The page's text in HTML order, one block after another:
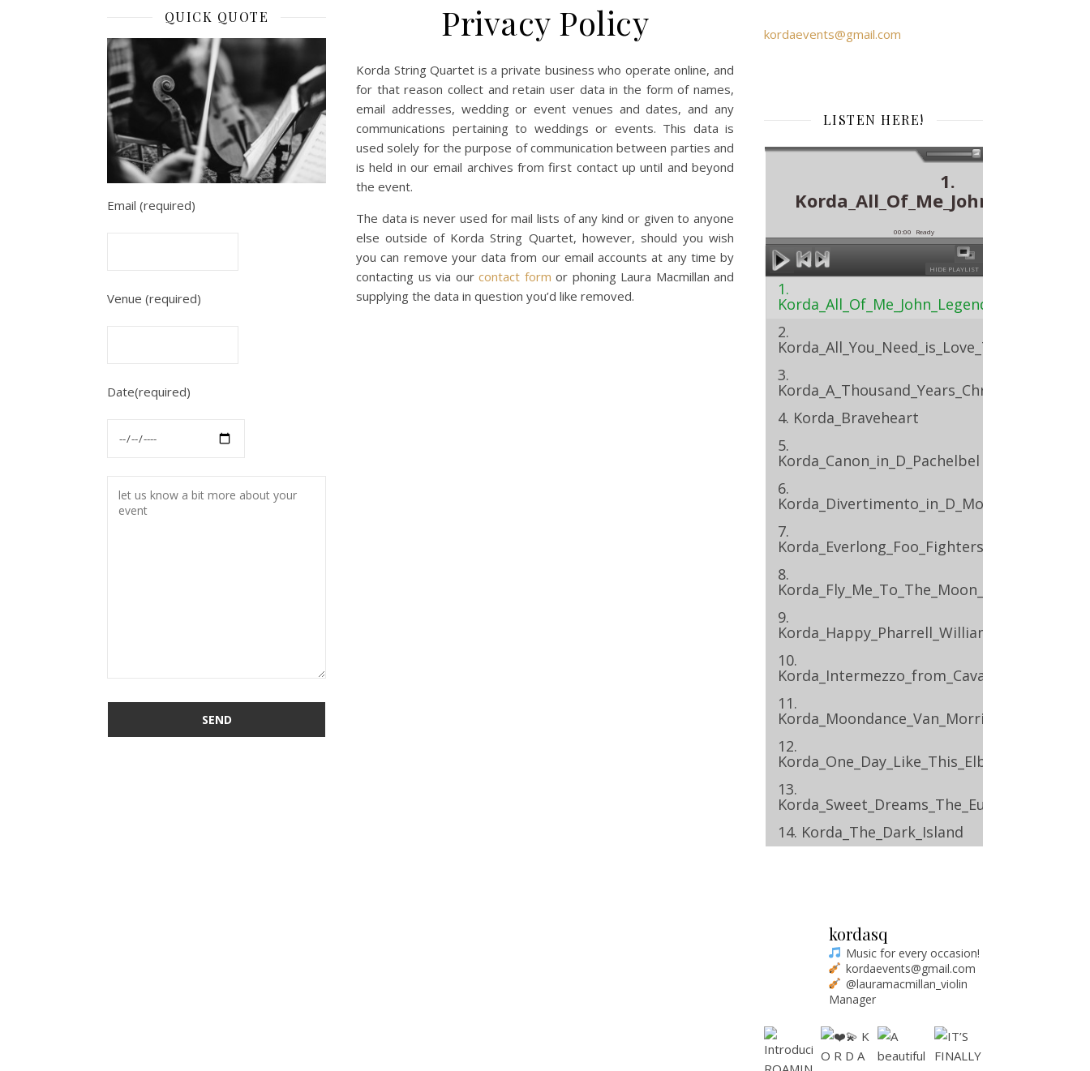
QUICK QUOTE
Email (required)
Venue (required)
Date(required)
Privacy Policy
Korda String Quartet is a private business who operate online, and
for that reason collect and retain user data in the form of names,
email addresses, wedding or event venues and dates, and any
communications pertaining to weddings or events. This data is
used solely for the purpose of communication between parties and
is held in our email archives from first contact up until and beyond
the event.
The data is never used for mail lists of any kind or given to anyone
else outside of Korda String Quartet, however, should you wish
you can remove your data from our email accounts at any time by
contacting us via our contact form or phoning Laura Macmillan and
supplying the data in question you’d like removed.
kordaevents@gmail.com
LISTEN HERE!
1.
Korda_All_Of_Me_John_Legend
00:00 Ready
HIDE PLAYLIST
1.
Korda_All_Of_Me_John_Legend
2.
Korda_All_You_Need_is_Love_The_Beatles
3.
Korda_A_Thousand_Years_Christina_Perri
4. Korda_Braveheart
5.
Korda_Canon_in_D_Pachelbel
6.
Korda_Divertimento_in_D_Mozart
7.
Korda_Everlong_Foo_Fighters
8.
Korda_Fly_Me_To_The_Moon_Frank_Sinatra
9.
Korda_Happy_Pharrell_Williams
10.
11.
Korda_Moondance_Van_Morrison
12.
Korda_One_Day_Like_This_Elbow
13.
Korda_Sweet_Dreams_The_Eurythmics
14. Korda_The_Dark_Island
kordasq
Music for every occasion!
kordaevents@gmail.com
@lauramacmillan_violin
Manager
Bring the
K O R D A • S T R I N G • Q U A R T E T